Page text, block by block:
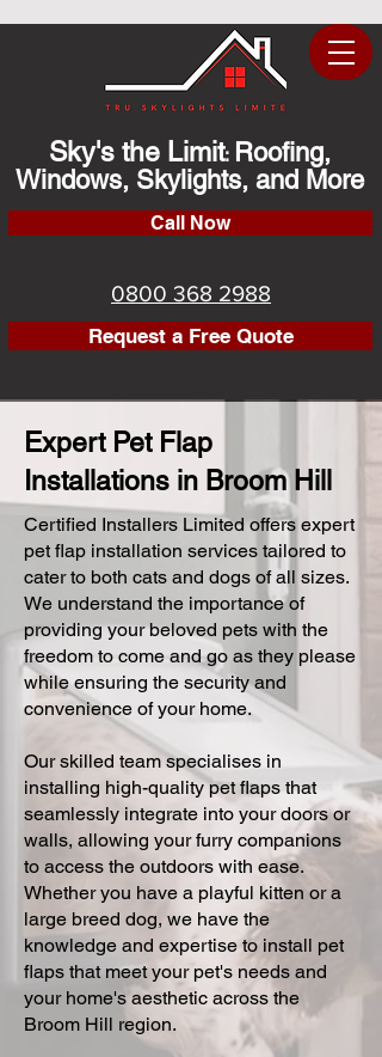
Sky's the Limit: Roofing,
Windows, Skylights, and More
Call Now
0800 368 2988
Request a Free Quote
Expert Pet Flap
Installations in Broom Hill
Certified Installers Limited offers expert
pet flap installation services tailored to
cater to both cats and dogs of all sizes.
We understand the importance of
providing your beloved pets with the
freedom to come and go as they please
while ensuring the security and
convenience of your home.
Our skilled team specialises in
installing high-quality pet flaps that
seamlessly integrate into your doors or
walls, allowing your furry companions
to access the outdoors with ease.
Whether you have a playful kitten or a
large breed dog, we have the
knowledge and expertise to install pet
flaps that meet your pet's needs and
your home's aesthetic across the
Broom Hill region.